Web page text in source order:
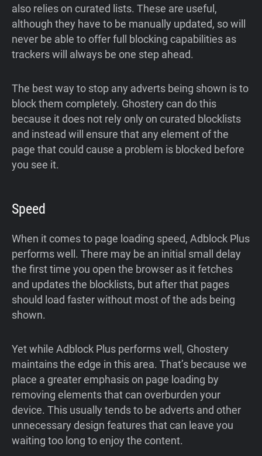
also relies on curated lists. These are useful,
although they have to be manually updated, so will
never be able to offer full blocking capabilities as
trackers will always be one step ahead.
The best way to stop any adverts being shown is to
block them completely. Ghostery can do this
because it does not rely only on curated blocklists
and instead will ensure that any element of the
page that could cause a problem is blocked before
you see it.
Speed
When it comes to page loading speed, Adblock Plus
performs well. There may be an initial small delay
the first time you open the browser as it fetches
and updates the blocklists, but after that pages
should load faster without most of the ads being
shown.
Yet while Adblock Plus performs well, Ghostery
maintains the edge in this area. That’s because we
place a greater emphasis on page loading by
removing elements that can overburden your
device. This usually tends to be adverts and other
unnecessary design features that can leave you
waiting too long to enjoy the content.